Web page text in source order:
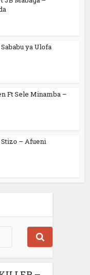
ya Ulofa
Ft Sele Minamba –
Stizo – Afueni